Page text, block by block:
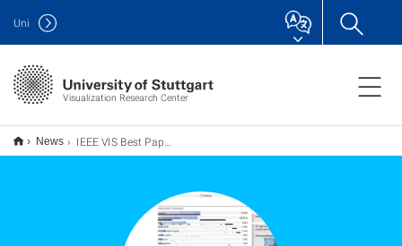
Visualization Research Center
Uni
News IEEE VIS Best Paper Honorable Mention Award für "Real-Time Visual Analysis of High-Volume Social Media Posts"